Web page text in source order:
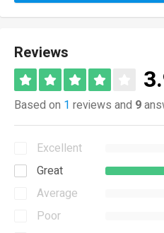
Reviews
Based on 1 reviews and 9
Excellent
Great
Average
Poor